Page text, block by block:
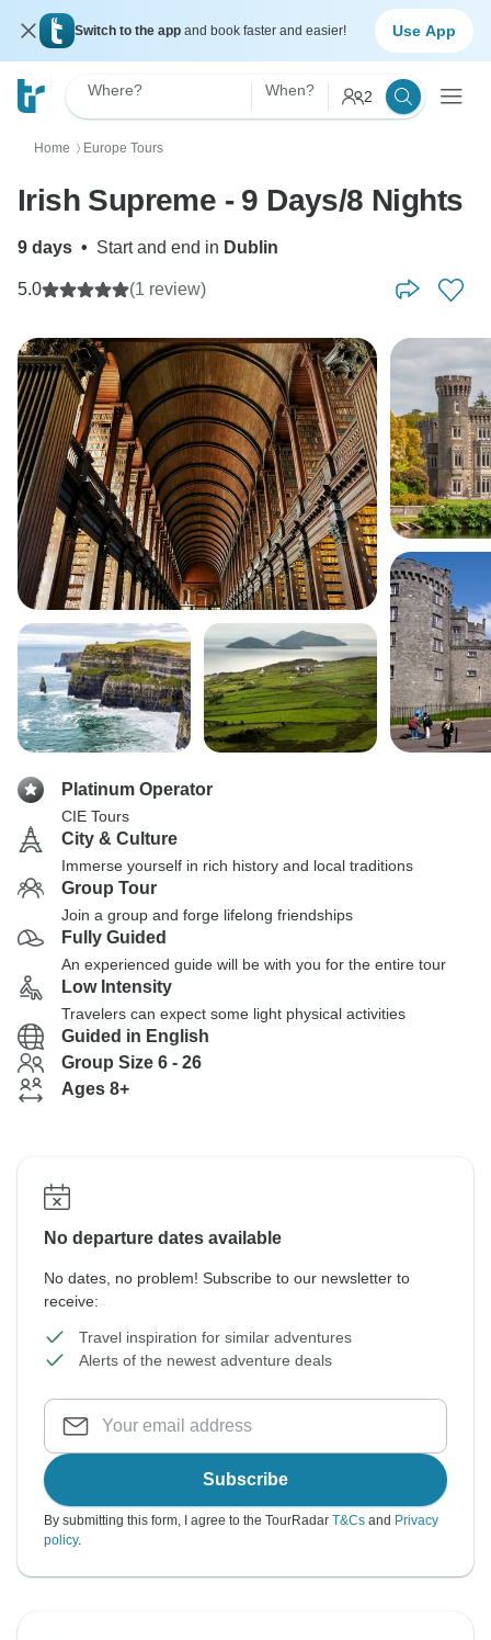
Switch to the app and book faster and easier! Use App
Where? When? 2
Home 〉 Europe Tours
Irish Supreme - 9 Days/8 Nights
9 days • Start and end in Dublin
5.0 (1 review)
Platinum Operator
CIE Tours
City & Culture
Immerse yourself in rich history and local traditions
Group Tour
Join a group and forge lifelong friendships
Fully Guided
An experienced guide will be with you for the entire tour
Low Intensity
Travelers can expect some light physical activities
Guided in English
Group Size 6 - 26
Ages 8+
No departure dates available
No dates, no problem! Subscribe to our newsletter to
receive:
Travel inspiration for similar adventures
Alerts of the newest adventure deals
Subscribe
By submitting this form, I agree to the TourRadar T&Cs and Privacy
policy.